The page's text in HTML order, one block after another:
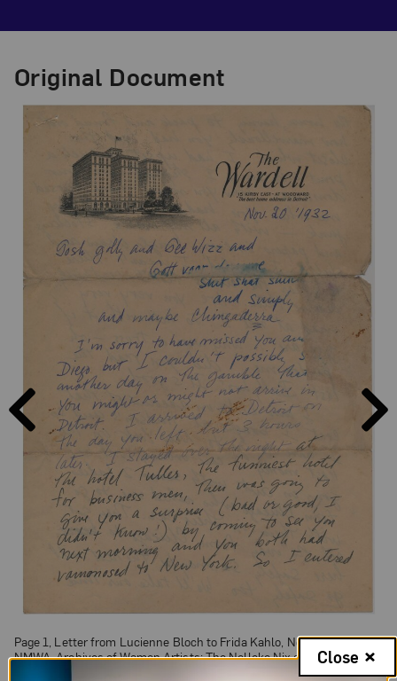
Original Document
PREVIOUS
PAGE
Page 1, Letter from Lucienne Bloch to Frida Kahlo, Nov 20, 1932;
NMWA, Archives of Women Artists; The Nelleke Nix and Marianne
Huber Collection: The Frida Kahlo Papers, 1930-1954
NEXTPAGE
Close